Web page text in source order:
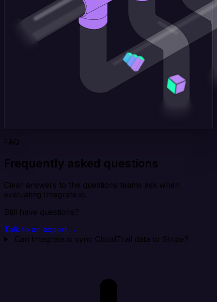
FAQ
Frequently asked questions
Clear answers to the questions teams ask when
evaluating Integrate.io.
Still have questions?
Talk to an expert →
Can Integrate.io sync CloudTrail data to Stripe?